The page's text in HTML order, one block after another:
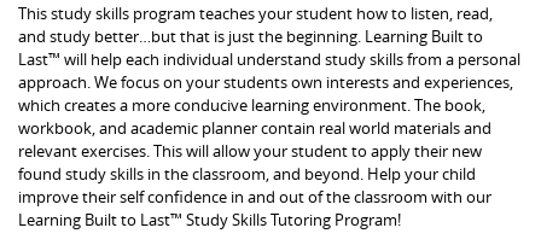
This study skills program teaches your student how to listen, read,
and study better…but that is just the beginning. Learning Built to
Last™ will help each individual understand study skills from a personal
approach. We focus on your students own interests and experiences,
which creates a more conducive learning environment. The book,
workbook, and academic planner contain real world materials and
relevant exercises. This will allow your student to apply their new
found study skills in the classroom, and beyond. Help your child
improve their self confidence in and out of the classroom with our
Learning Built to Last™ Study Skills Tutoring Program!